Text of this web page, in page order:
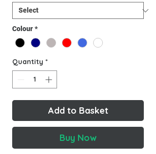
Colour *
Quantity *
Add to Basket
Buy Now